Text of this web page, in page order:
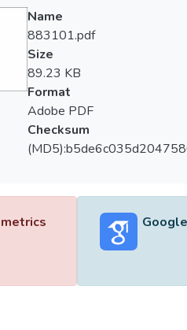
Name
883101.pdf
Size
89.23 KB
Format
Adobe PDF
Checksum